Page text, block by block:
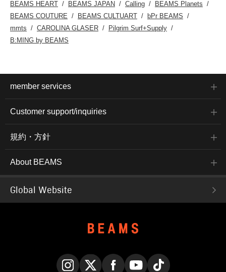
in. You can also earn
miles, so please take
advantage of this.
only in Japan at ＜EFFE
BEAMS＞. The "Lizle"
series means "edging."
The brand name is
BEAMS HEART
BEAMS JAPAN Calling
BEAMS Planets
BEAMS COUTURE
BEAMS CULTUART
bPr BEAMS
mmts
CAROLINA GLASER
Pilgrim Surf+Supply
B:MING by BEAMS
member services
Customer support/inquiries
規約・方針
About BEAMS
Global Website